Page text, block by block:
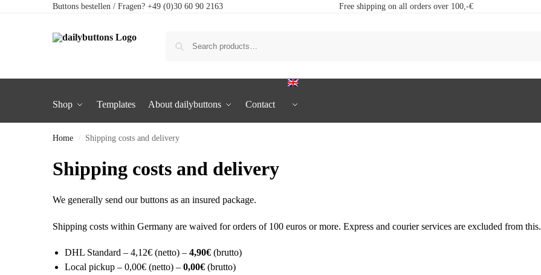
Buttons bestellen / Fragen? +49 (0)30 60 90 2163 Free shipping on all orders over 100,-€
Shop Templates About dailybuttons Contact
Home / Shipping costs and delivery
Shipping costs and delivery
We generally send our buttons as an insured package.
Shipping costs within Germany are waived for orders of 100 euros or more. Express and courier services are excluded from this.
DHL Standard – 4,12€ (netto) – 4,90€ (brutto)
Local pickup – 0,00€ (netto) – 0,00€ (brutto)